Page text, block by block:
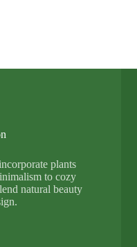
plants
to cozy
natural beauty